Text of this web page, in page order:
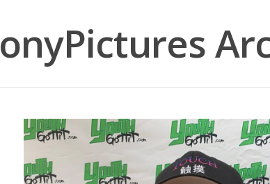
Hit enter to search or ESC to close